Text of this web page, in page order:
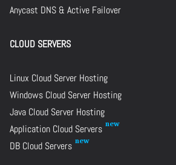
Anycast DNS & Active Failover
CLOUD SERVERS
Linux Cloud Server Hosting
Windows Cloud Server Hosting
Java Cloud Server Hosting
Application Cloud Servers
DB Cloud Servers